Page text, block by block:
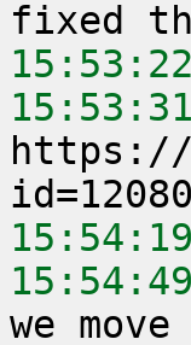
15:53:22
15:53:31
https://
15:54:49